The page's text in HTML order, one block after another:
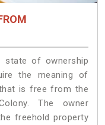
state of ownership
the meaning of
is free from the
The owner
freehold property